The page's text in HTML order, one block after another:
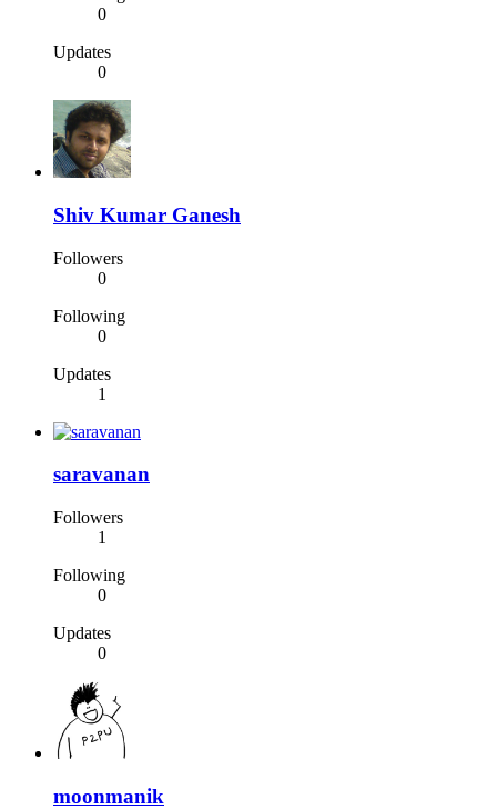
0
Updates
0
Shiv Kumar Ganesh
Followers
0
Following
0
Updates
1
saravanan
Followers
1
Following
0
Updates
0
moonmanik